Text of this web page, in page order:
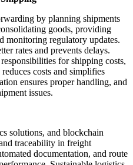
by planning shipments
goods, providing
monitoring regulatory updates.
rates and prevents delays.
for shipping costs,
costs and simplifies
ensures proper handling, and
issues.
solutions, and blockchain
traceability in freight
documentation, and route